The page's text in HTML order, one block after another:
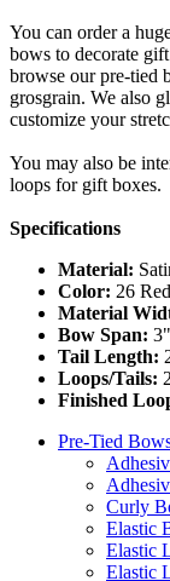
You can order a
bows to decorate
browse our pre-tied
grosgrain. We also
customize your
You may also be
loops for gift boxes.
Specifications
Material:
Color: 26
Material
Bow Span: 3"
Tail Length:
Loops/Tails:
Finished
Pre-Tied
Curly
Elastic
Elastic
Elastic